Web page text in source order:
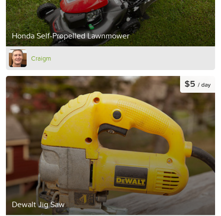
Honda Self-Propelled Lawnmower
Craigm
Dewalt Jig Saw
$5 / day